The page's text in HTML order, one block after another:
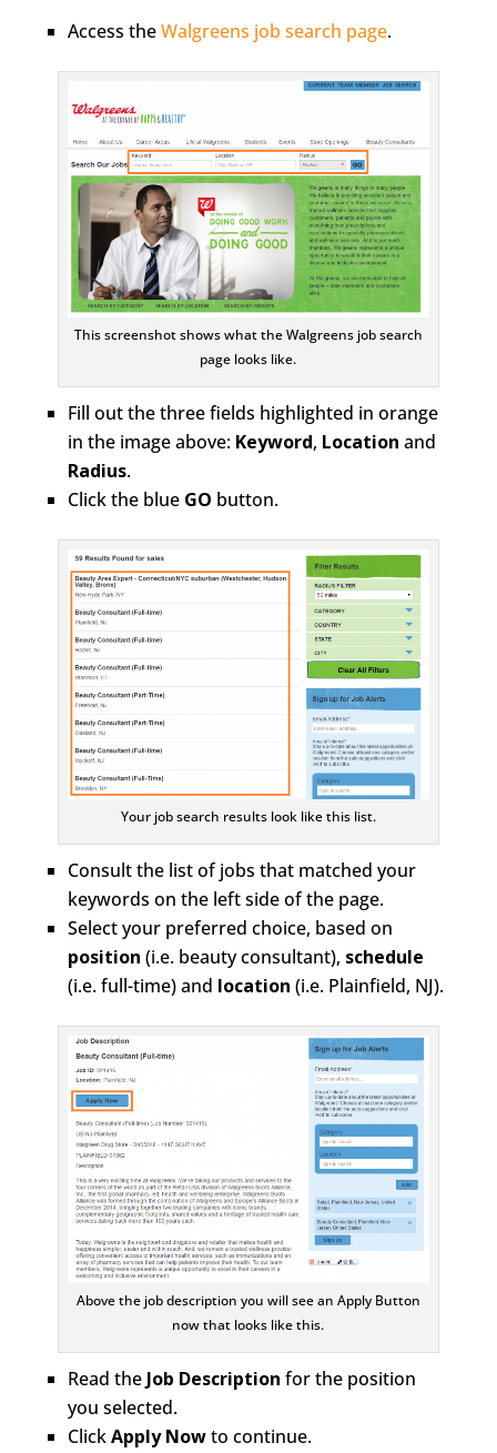
Access theWalgreens job search page.
This screenshot shows what the Walgreens job search
page looks like.
Fill out the three fields highlighted in orange
in the image above: Keyword, Location and
Radius.
Click the blue GO button.
Your job search results look like this list.
Consult the list of jobs that matched your
keywords on the left side of the page.
Select your preferred choice, based on
position (i.e. beauty consultant), schedule
(i.e. full-time) and location (i.e. Plainfield, NJ).
Above the job description you will see an Apply Button
now that looks like this.
Read the Job Description for the position
you selected.
ClickApply Nowto continue.